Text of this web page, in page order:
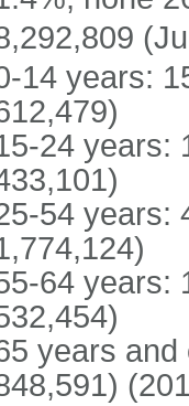
14 years:
24 years:
54 years:
64 years:
years and